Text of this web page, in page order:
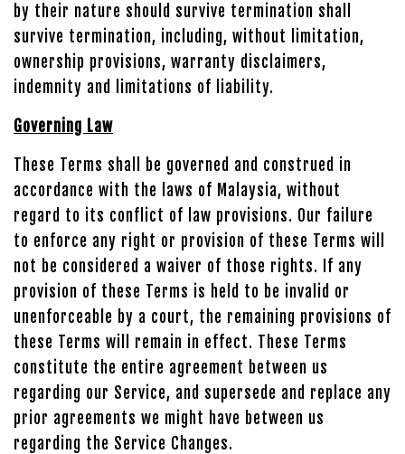
by their nature should survive termination shall
survive termination, including, without limitation,
ownership provisions, warranty disclaimers,
indemnity and limitations of liability.
Governing Law
These Terms shall be governed and construed in
accordance with the laws of Malaysia, without
regard to its conflict of law provisions. Our failure
to enforce any right or provision of these Terms will
not be considered a waiver of those rights. If any
provision of these Terms is held to be invalid or
unenforceable by a court, the remaining provisions of
these Terms will remain in effect. These Terms
constitute the entire agreement between us
regarding our Service, and supersede and replace any
prior agreements we might have between us
regarding the Service Changes.